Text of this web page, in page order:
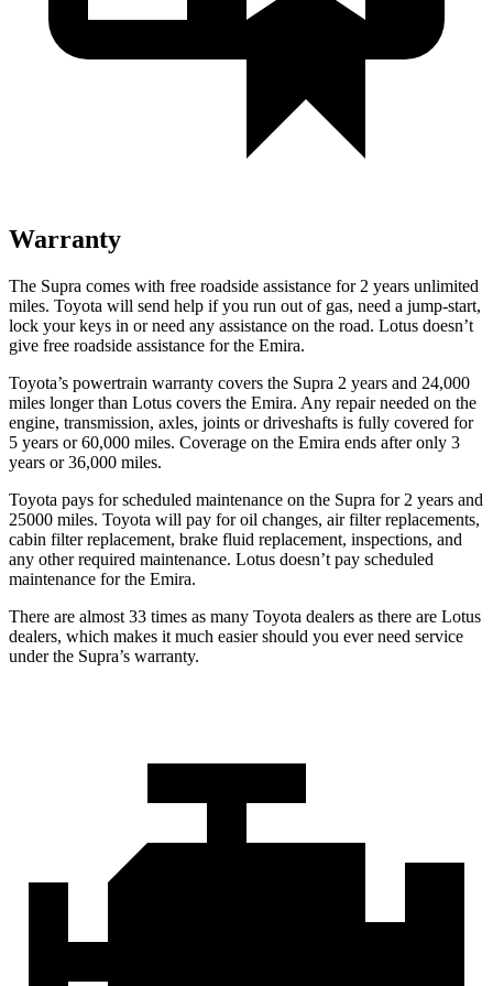
Warranty
The Supra comes with free roadside assistance for 2 years unlimited
miles. Toyota will send help if you run out of gas, need a jump-start,
lock your keys in or need any assistance on the road. Lotus doesn’t
give free roadside assistance for the Emira.
Toyota’s powertrain warranty covers the Supra 2 years and 24,000
miles longer than Lotus covers the Emira. Any repair needed on the
engine, transmission, axles, joints or driveshafts is fully covered for
5 years or 60,000 miles. Coverage on the Emira ends after only 3
years or36,000 miles.
Toyota pays for scheduled maintenance on the Supra for 2 years and
25000 miles. Toyota will pay for oil changes, air filter replacements,
cabin filter replacement, brake fluid replacement, inspections, and
any other required maintenance. Lotus doesn’t pay scheduled
maintenance for the Emira.
There are almost 33 times as many Toyota dealers as there are Lotus
dealers, which makes it much easier should you ever need service
under the Supra’s warranty.